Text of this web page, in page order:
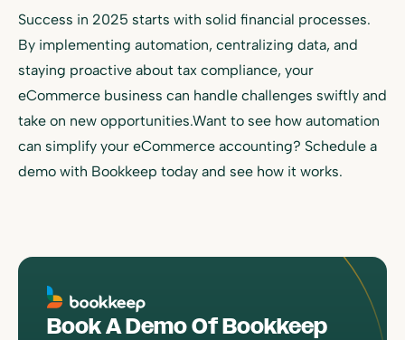
Success in 2025 starts with solid financial processes.
By implementing automation, centralizing data, and
staying proactive about tax compliance, your
eCommerce business can handle challenges swiftly and
take on new opportunities.Want to see how automation
can simplify your eCommerce accounting? Schedule a
demo with Bookkeep today and see how it works.
Book A Demo Of Bookkeep